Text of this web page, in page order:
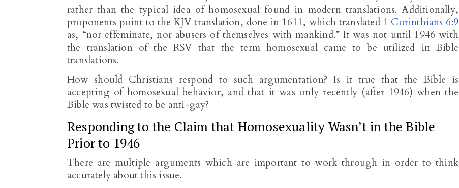
rather than the typical idea of homosexual found in modern translations. Additionally,
proponents point to the KJV translation, done in 1611, which translated 1 Corinthians 6:9
as, “nor effeminate, nor abusers of themselves with mankind.” It was not until 1946 with
the translation of the RSV that the term homosexual came to be utilized in Bible
translations.
How should Christians respond to such argumentation? Is it true that the Bible is
accepting of homosexual behavior, and that it was only recently (after 1946) when the
Bible was twisted to be anti-gay?
Responding to the Claim that Homosexuality Wasn’t in the Bible
Prior to 1946
There are multiple arguments which are important to work through in order to think
accurately about this issue.